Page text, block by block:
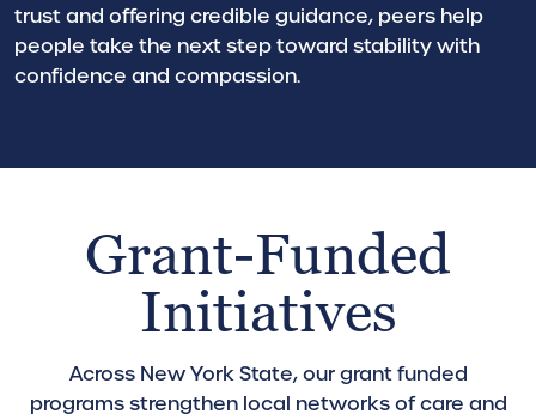
trust and offering credible guidance, peers help
people take the next step toward stability with
confidence and compassion.
Grant-Funded
Initiatives
Across New York State, our grant funded
programs strengthen local networks of care and